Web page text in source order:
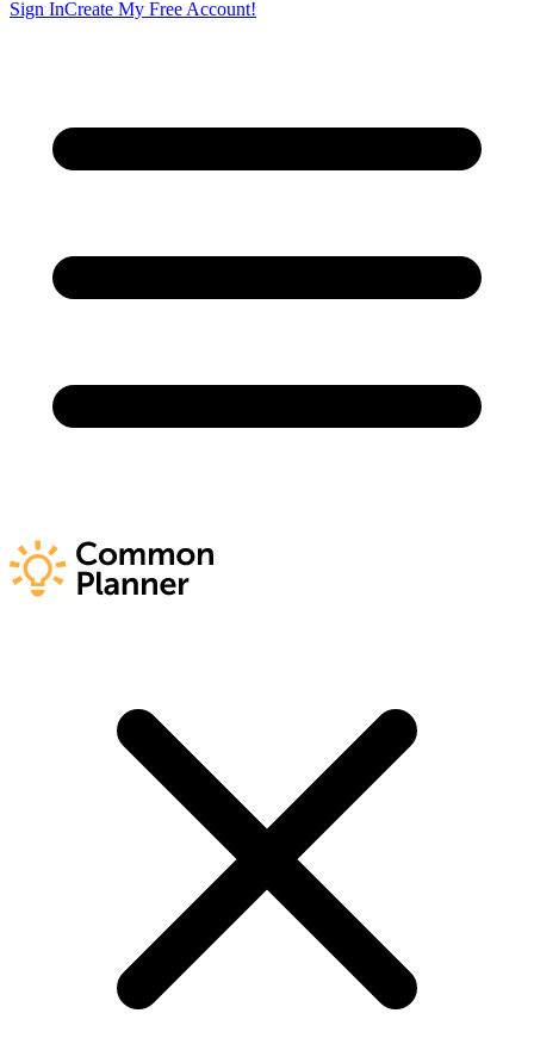
Sign InCreate My Free Account!